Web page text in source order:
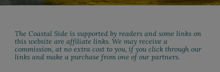
The Coastal Side is supported by readers and some links on
this website are affiliate links. We may receive a
commission, at no extra cost to you, if you click through our
links and make a purchase from one of our partners.